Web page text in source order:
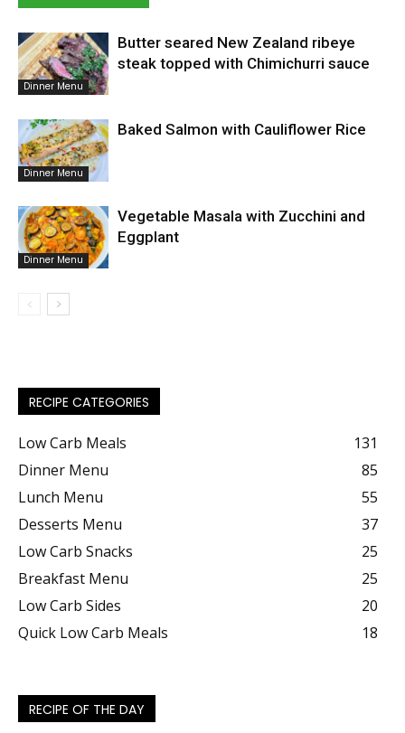
Dinner Menu
Butter seared New Zealand ribeye
steak topped with Chimichurri sauce
Dinner Menu
Baked Salmon with Cauliflower Rice
Dinner Menu
Vegetable Masala with Zucchini and
Eggplant
RECIPE CATEGORIES
Low Carb Meals
131
Dinner Menu
85
Lunch Menu
55
Desserts Menu
37
Low Carb Snacks
25
Breakfast Menu
25
Low Carb Sides
20
Quick Low Carb Meals
18
RECIPE OF THE DAY